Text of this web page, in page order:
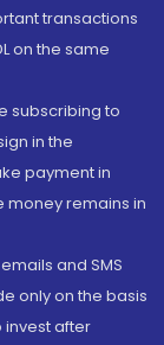
transactions
on the same
subscribing to
in the
payment in
money remains in
and SMS
only on the basis
invest after